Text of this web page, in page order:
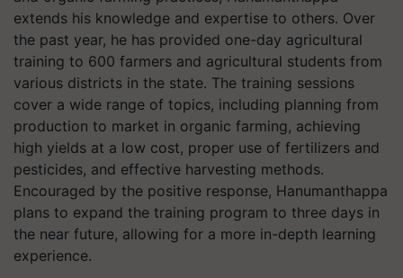
extends his knowledge and expertise to others. Over
the past year, he has provided one-day agricultural
training to 600 farmers and agricultural students from
various districts in the state. The training sessions
cover a wide range of topics, including planning from
production to market in organic farming, achieving
high yields at a low cost, proper use of fertilizers and
pesticides, and effective harvesting methods.
Encouraged by the positive response, Hanumanthappa
plans to expand the training program to three days in
the near future, allowing for a more in-depth learning
experience.